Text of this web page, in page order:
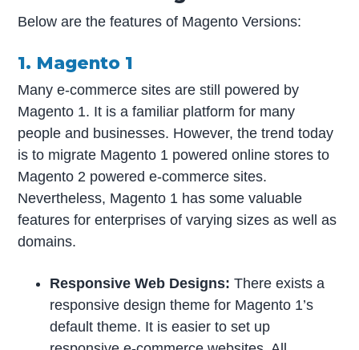
Below are the features of Magento Versions:
1. Magento 1
Many e-commerce sites are still powered by
Magento 1. It is a familiar platform for many
people and businesses. However, the trend today
is to migrate Magento 1 powered online stores to
Magento 2 powered e-commerce sites.
Nevertheless, Magento 1 has some valuable
features for enterprises of varying sizes as well as
domains.
Responsive Web Designs:There exists a
responsive design theme for Magento 1’s
default theme. It is easier to set up